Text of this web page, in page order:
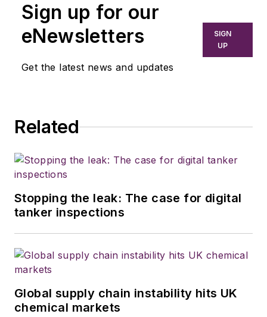
Sign up for our
eNewsletters
Get the latest news and updates
SIGN
UP
Related
Stopping the leak: The case for digital
tanker inspections
Global supply chain instability hits UK
chemical markets